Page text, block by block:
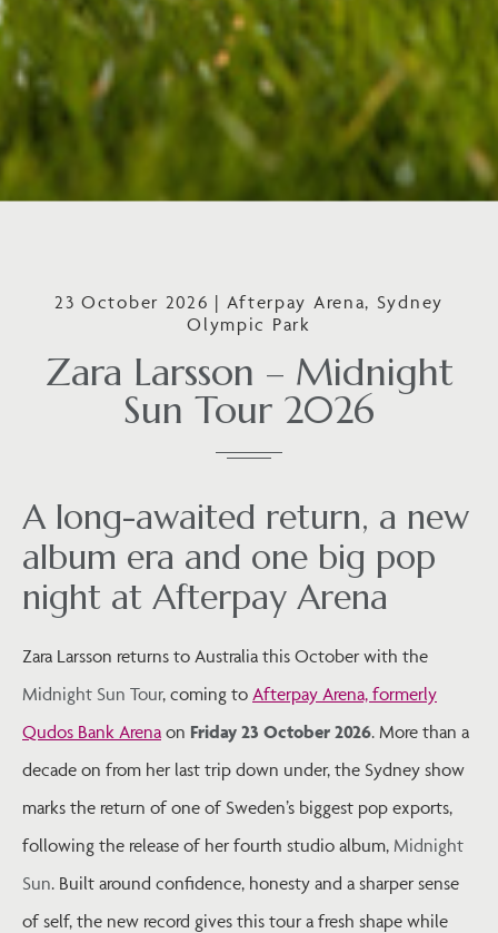
Zara Larsson – Midnight
Sun Tour 2026
23 October 2026 | Afterpay Arena, Sydney
Olympic Park
A long-awaited return, a new
album era and one big pop
night at Afterpay Arena
Zara Larsson returns to Australia this October with the
Midnight Sun Tour, coming to Afterpay Arena, formerly
Qudos Bank Arena on Friday 23 October 2026. More than a
decade on from her last trip down under, the Sydney show
marks the return of one of Sweden’s biggest pop exports,
following the release of her fourth studio album, Midnight
Sun. Built around confidence, honesty and a sharper sense
of self, the new record gives this tour a fresh shape while